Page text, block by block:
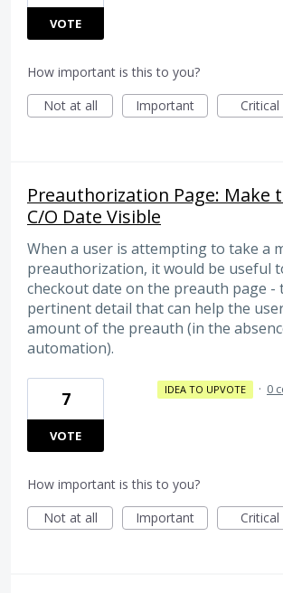
VOTE
How important is this to you?
Not at all
Important Critical
Preauthorization Page: Make
C/O Date Visible
When a user is attempting to take a
preauthorization, it would be useful
checkout date on the preauth page -
pertinent detail that can help the
amount of the preauth (in the
automation).
7
VOTE
IDEA TO UPVOTE · 0
How important is this to you?
Not at all
Important Critical